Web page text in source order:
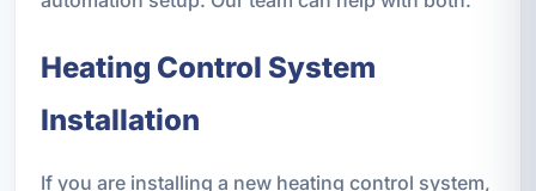
Heating Control System
Installation
If you are installing a new heating control system,